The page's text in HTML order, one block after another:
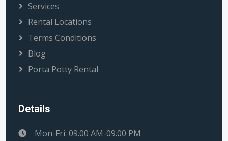
Services
Rental Locations
Terms Conditions
Blog
Porta Potty Rental
Details
Mon-Fri: 09.00 AM-09.00 PM